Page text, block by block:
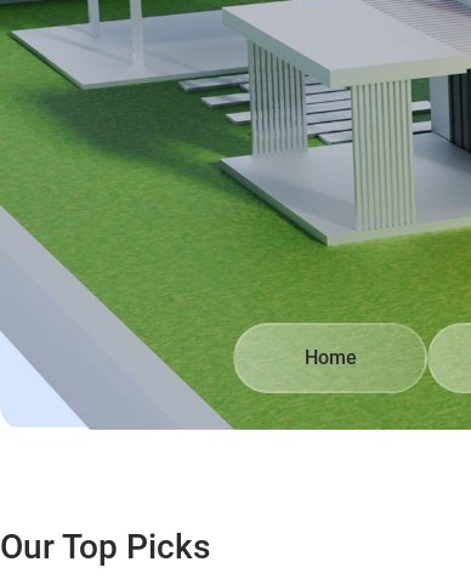
Home
Our Top Picks